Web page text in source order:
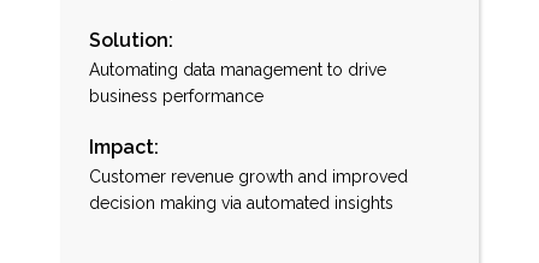
Solution:
Automating data management to drive
business performance
Impact:
Customer revenue growth and improved
decision making via automated insights